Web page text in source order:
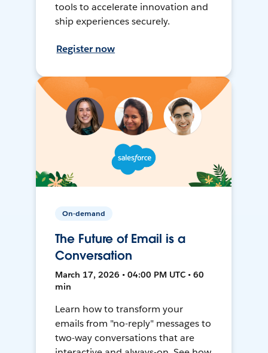
tools to accelerate innovation and
ship experiences securely.
Register now
On-demand
The Future of Email is a
Conversation
March 17, 2026 • 04:00 PM UTC • 60
min
Learn how to transform your
emails from "no-reply" messages to
two-way conversations that are